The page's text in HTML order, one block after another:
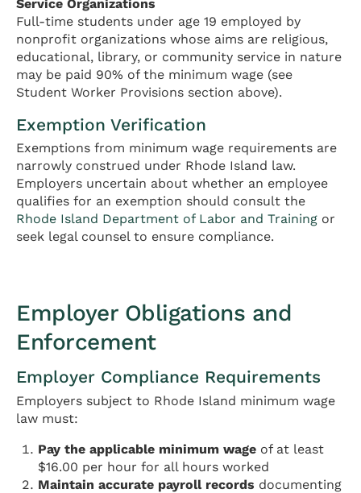
Service Organizations
Full-time students under age 19 employed by
nonprofit organizations whose aims are religious,
educational, library, or community service in nature
may be paid 90% of the minimum wage (see
Student Worker Provisions section above).
Exemption Verification
Exemptions from minimum wage requirements are
narrowly construed under Rhode Island law.
Employers uncertain about whether an employee
qualifies for an exemption should consult the
Rhode Island Department of Labor and Training or
seek legal counsel to ensure compliance.
Employer Obligations and
Enforcement
Employer Compliance Requirements
Employers subject to Rhode Island minimum wage
law must:
Pay the applicable minimum wage of at least
$16.00 per hour for all hours worked
Maintain accurate payroll records documenting